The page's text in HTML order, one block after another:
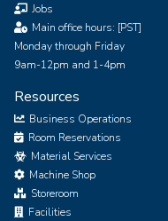
Jobs
Main office hours: [PST]
Monday through Friday
9am-12pm and 1-4pm
Resources
Business Operations
Room Reservations
Material Services
Machine Shop
Storeroom
Facilities